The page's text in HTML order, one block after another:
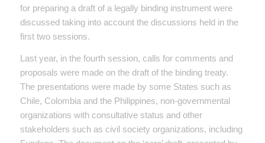
for preparing a draft of a legally binding instrument were
discussed taking into account the discussions held in the
first two sessions.
Last year, in the fourth session, calls for comments and
proposals were made on the draft of the binding treaty.
The presentations were made by some States such as
Chile, Colombia and the Philippines, non-governmental
organizations with consultative status and other
stakeholders such as civil society organizations, including